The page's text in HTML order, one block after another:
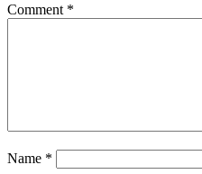
Comment *
Name *